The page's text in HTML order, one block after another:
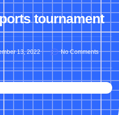
tournament
13, 2022 No Comments